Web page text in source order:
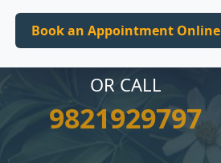
OR CALL
9821929797